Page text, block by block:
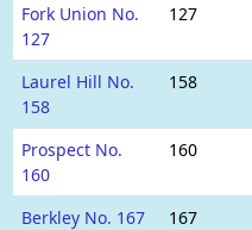
Fork Union No.
127
127
Laurel Hill No.
158
158
Prospect No.
160
160
Berkley No. 167 167